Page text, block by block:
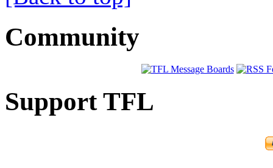
Community
Support TFL